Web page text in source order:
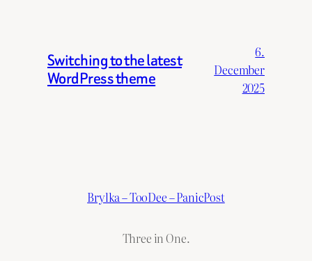
Switching to the latest
WordPress theme
6.
December
2025
Brylka – TooDee – PanicPost
Three in One.